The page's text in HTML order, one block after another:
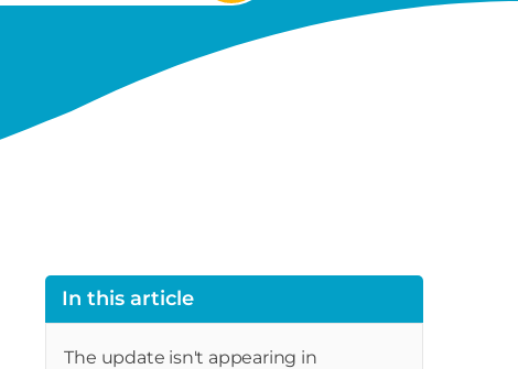
In this article
The update isn't appearing in